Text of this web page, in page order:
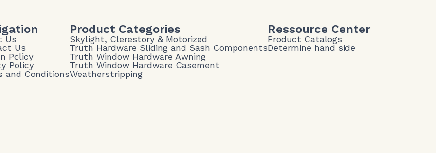
Us
Us
Policy
Policy
and Conditions
Product Categories
Skylight, Clerestory & Motorized
Truth Hardware Sliding and Sash Components
Truth Window Hardware Awning
Truth Window Hardware Casement
Weatherstripping
Ressource Center
Product Catalogs
Determine hand side